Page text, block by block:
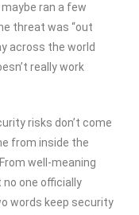
ran a few
threat was “out
across the world
really work
risks don’t come
from inside the
well-meaning
one officially
words keep security